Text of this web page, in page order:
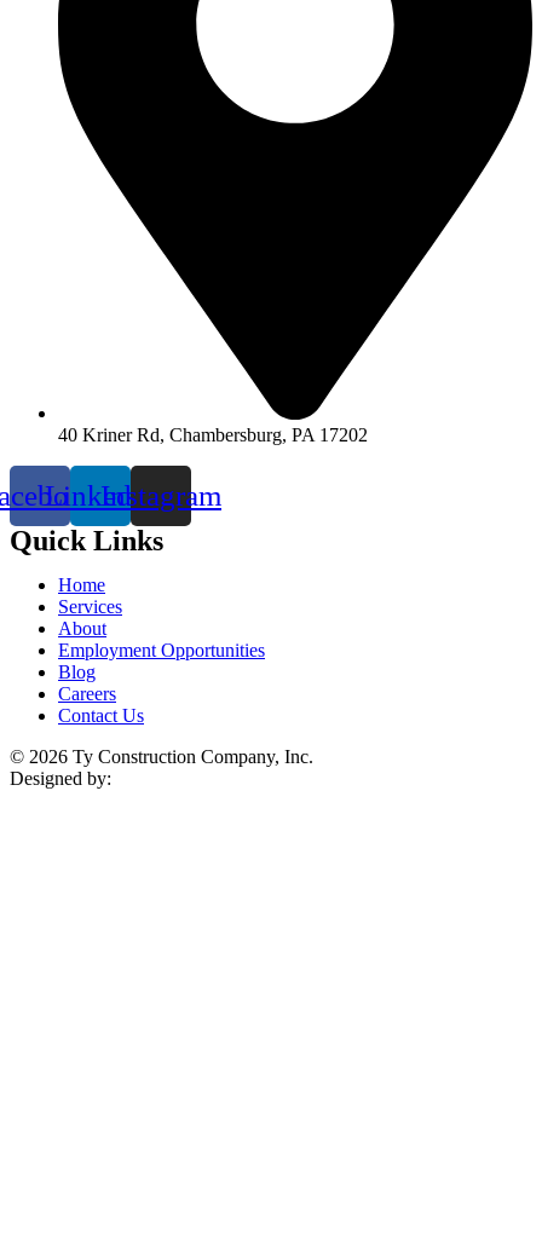
40 Kriner Rd, Chambersburg, PA 17202
LinkedinInstagram
Quick Links
Home
Services
About
Employment Opportunities
Blog
Careers
Contact Us
© 2026 Ty Construction Company, Inc.
Designed by: